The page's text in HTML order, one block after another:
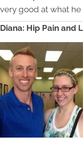
very good at what he
Diana: Hip Pain and